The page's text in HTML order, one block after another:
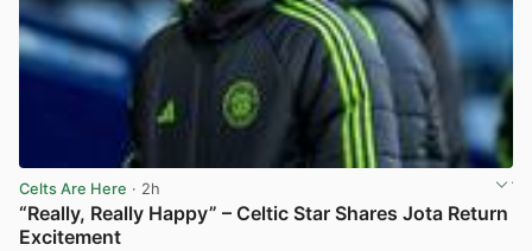
Celts Are Here · 2h
“Really, Really Happy” – Celtic Star Shares Jota Return
Excitement